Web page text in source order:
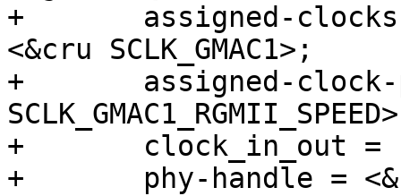
+	assigned-clocks = <&cru SCLK_GMAC1_RX_TX>,
<&cru SCLK_GMAC1>;
+	assigned-clock-parents = <&cru
+	clock_in_out = "output";
+	phy-handle = <&rgmii_phy1>;